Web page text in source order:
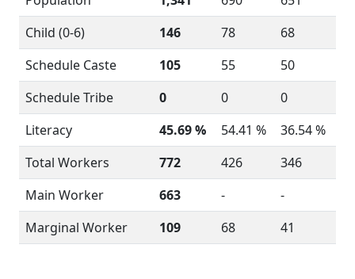
Child (0-6)
146 78
68
Schedule Caste
105 55
50
Schedule Tribe
0 0
0
Literacy
45.69 % 54.41 %
36.54 %
Total Workers
772 426
346
Main Worker
663 -
-
Marginal Worker
109 68 41